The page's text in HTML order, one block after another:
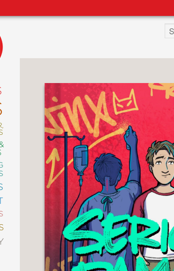
NEW
COMING
SOON
ABRAMS
SIGNATURE
EDITIONS
ART
COMICS
DESIGN
DECORATING
ENTERTAINMENT
FASHION